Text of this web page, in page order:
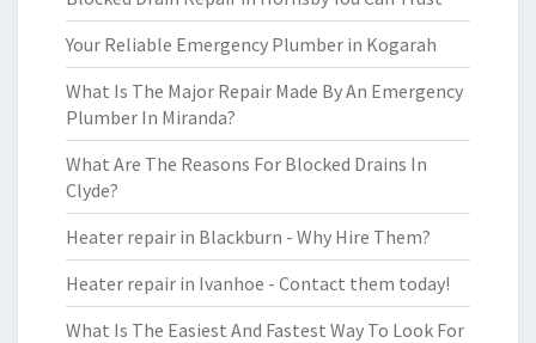
Your Reliable Emergency Plumber in Kogarah
What Is The Major Repair Made By An Emergency
Plumber In Miranda?
What Are The Reasons For Blocked Drains In
Clyde?
Heater repair in Blackburn - Why Hire Them?
Heater repair in Ivanhoe - Contact them today!
What Is The Easiest And Fastest Way To Look For